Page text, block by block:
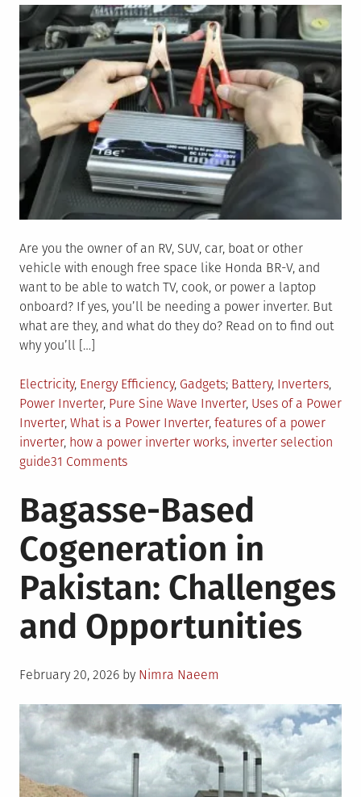
Are you the owner of an RV, SUV, car, boat or other
vehicle with enough free space like Honda BR-V, and
want to be able to watch TV, cook, or power a laptop
onboard? If yes, you’ll be needing a power inverter. But
what are they, and what do they do? Read on to find out
why you’ll […]
Posted
in
Electricity, Energy Efficiency, Gadgets Tagged
Battery, Inverters,
Power Inverter, Pure Sine Wave Inverter, Uses of a Power
Inverter, What is a Power Inverter, features of a power
inverter, how a power inverter works, inverter selection
guide31 Commentson
a
Inverter
Why
I
One?
Bagasse-Based
Cogeneration in
Pakistan: Challenges
and Opportunities
Posted
February 20, 2026 by Nimra Naeem